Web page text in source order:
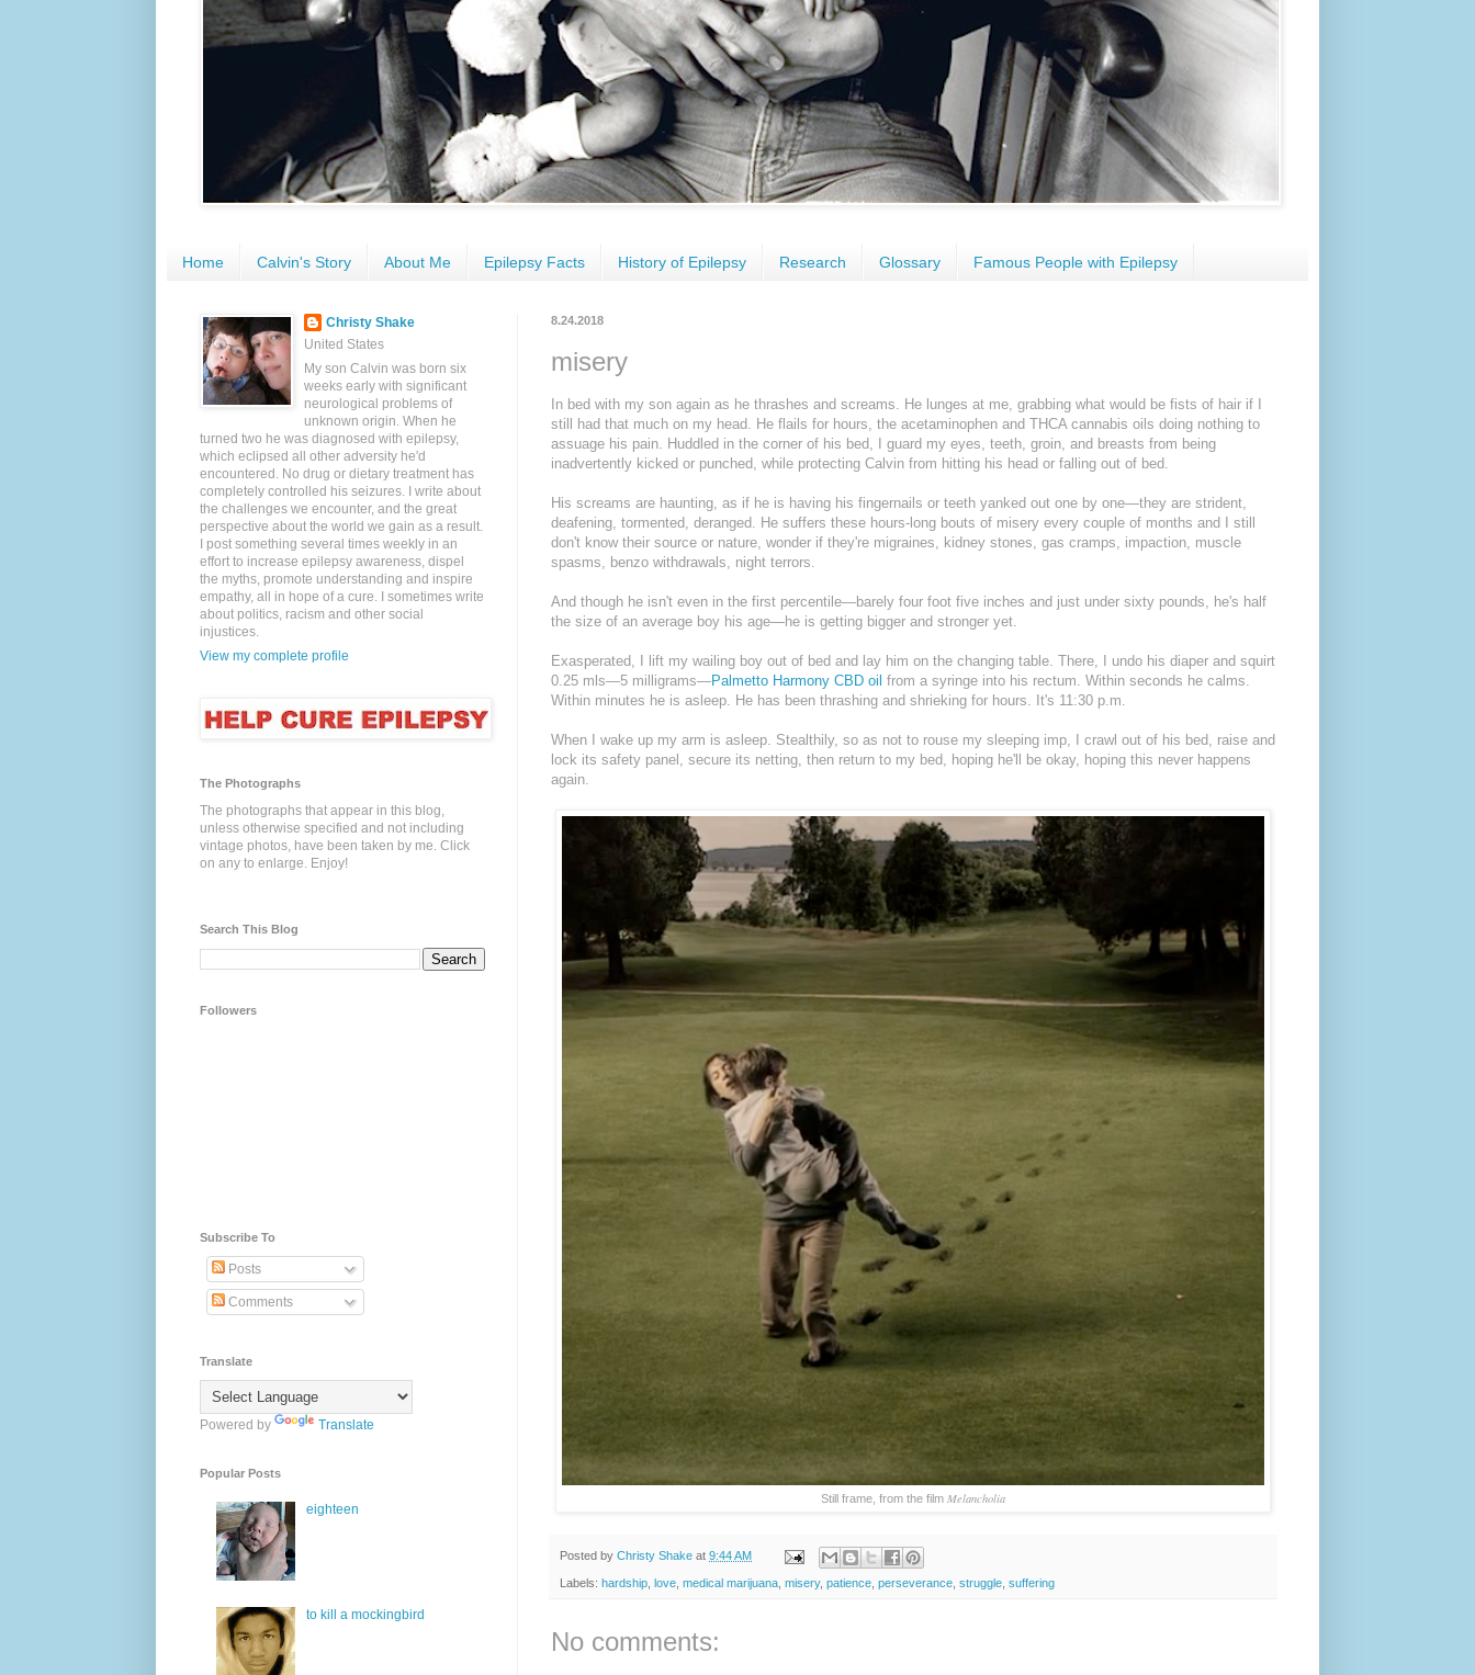
Home Calvin's Story About Me Epilepsy Facts History of Epilepsy Research Glossary Famous People with Epilepsy
8.24.2018
misery
In bed with my son again as he thrashes and screams. He lunges at me, grabbing what would be fists of hair if I
still had that much on my head. He flails for hours, the acetaminophen and THCA cannabis oils doing nothing to
assuage his pain. Huddled in the corner of his bed, I guard my eyes, teeth, groin, and breasts from being
inadvertently kicked or punched, while protecting Calvin from hitting his head or falling out of bed.
His screams are haunting, as if he is having his fingernails or teeth yanked out one by one—they are strident,
deafening, tormented, deranged. He suffers these hours-long bouts of misery every couple of months and I still
don't know their source or nature, wonder if they're migraines, kidney stones, gas cramps, impaction, muscle
spasms, benzo withdrawals, night terrors.
And though he isn't even in the first percentile—barely four foot five inches and just under sixty pounds, he's half
the size of an average boy his age—he is getting bigger and stronger yet.
Exasperated, I lift my wailing boy out of bed and lay him on the changing table. There, I undo his diaper and squirt
0.25 mls—5 milligrams—Palmetto Harmony CBD oil from a syringe into his rectum. Within seconds he calms.
Within minutes he is asleep. He has been thrashing and shrieking for hours. It's 11:30 p.m.
When I wake up my arm is asleep. Stealthily, so as not to rouse my sleeping imp, I crawl out of his bed, raise and
lock its safety panel, secure its netting, then return to my bed, hoping he'll be okay, hoping this never happens
again.
Still frame, from the film Melancholia
Posted by Christy Shake at 9:44 AM
Labels: hardship love medical marijuana misery, patience perseverance struggle suffering
No comments:
Christy Shake
United States
My son Calvin was born six
weeks early with significant
neurological problems of
unknown origin. When he
turned two he was diagnosed with epilepsy,
which eclipsed all other adversity he'd
encountered. No drug or dietary treatment has
completely controlled his seizures. I write about
the challenges we encounter, and the great
perspective about the world we gain as a result.
I post something several times weekly in an
effort to increase epilepsy awareness, dispel
the myths, promote understanding and inspire
empathy, all in hope of a cure. I sometimes write
about politics, racism and other social
injustices.
View my complete profile
The Photographs
The photographs that appear in this blog,
unless otherwise specified and not including
vintage photos, have been taken by me. Click
on any to enlarge. Enjoy!
Search This Blog
Followers
Subscribe To
Posts
Comments
Translate
Powered by Translate
Popular Posts
eighteen
to kill a mockingbird